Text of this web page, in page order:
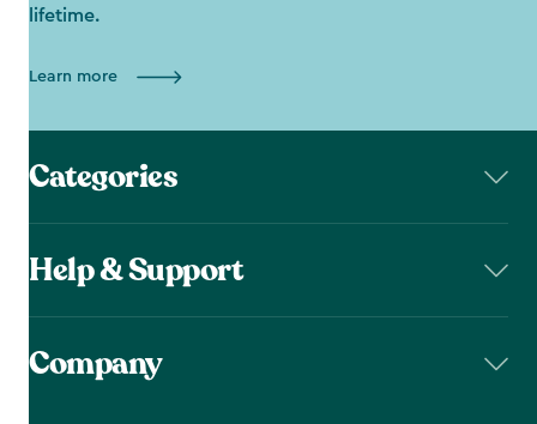
lifetime.
Learn more
Categories
Help & Support
Company